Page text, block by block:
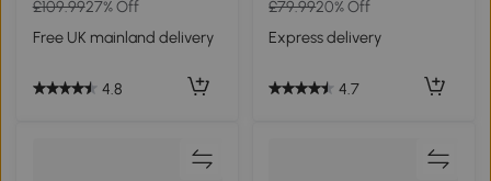
£109.9927% Off
Free UK mainland delivery
4.8
£79.9920% Off
Express delivery
4.7